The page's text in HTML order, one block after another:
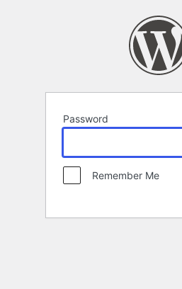
Password
Remember Me